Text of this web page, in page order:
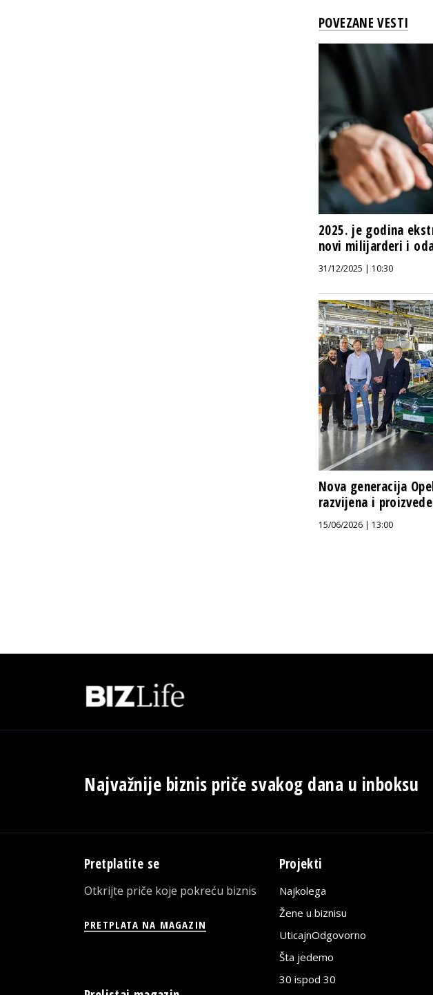
POVEZANE VESTI
2025. je godina
novi milijarderi i
31/12/2025 | 10:30
Nova generacija
razvijena i
15/06/2026 | 13:00
Najvažnije biznis priče svakog dana u inboksu
Pretplatite se
Otkrijte priče koje pokreću biznis
PRETPLATA NA MAGAZIN
Projekti
Najkolega
Žene u biznisu
UticajnOdgovorno
Šta jedemo
30 ispod 30